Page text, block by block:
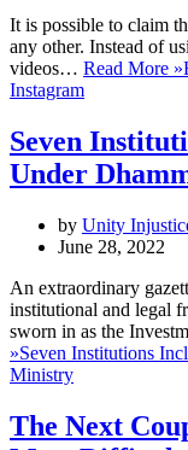
It is possible to claim
any other. Instead of
videos… Read More »
Instagram
Seven
Under
by Unity
June 28, 2022
An extraordinary
institutional and legal
sworn in as the
»Seven Institutions
Ministry
The Next